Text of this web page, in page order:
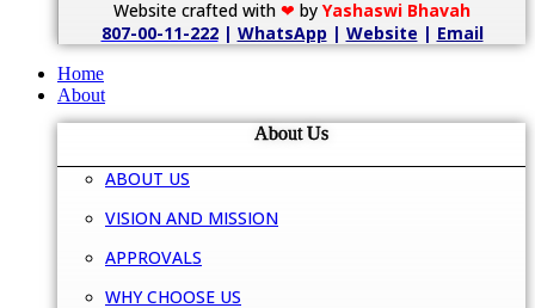
Website crafted with ❤ by Yashaswi Bhavah
807-00-11-222| WhatsApp | Website | Email
Home
About
About Us
ABOUT US
VISION AND MISSION
APPROVALS
WHY CHOOSE US